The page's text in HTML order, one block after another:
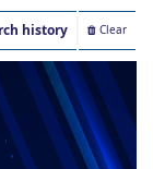
history Clear